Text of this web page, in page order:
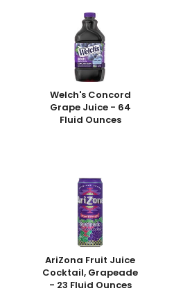
Welch's Concord
Grape Juice - 64
Fluid Ounces
AriZona Fruit Juice
Cocktail, Grapeade
- 23 Fluid Ounces